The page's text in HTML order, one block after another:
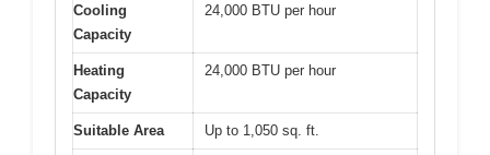
Cooling
Capacity
24,000 BTU per hour
Heating
Capacity
24,000 BTU per hour
Suitable Area Up to 1,050 sq. ft.